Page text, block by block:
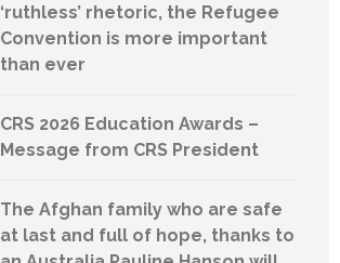
‘ruthless’ rhetoric, the Refugee
Convention is more important
than ever
CRS 2026 Education Awards –
Message from CRS President
The Afghan family who are safe
at last and full of hope, thanks to